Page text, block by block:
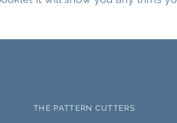
THE PATTERN CUTTERS